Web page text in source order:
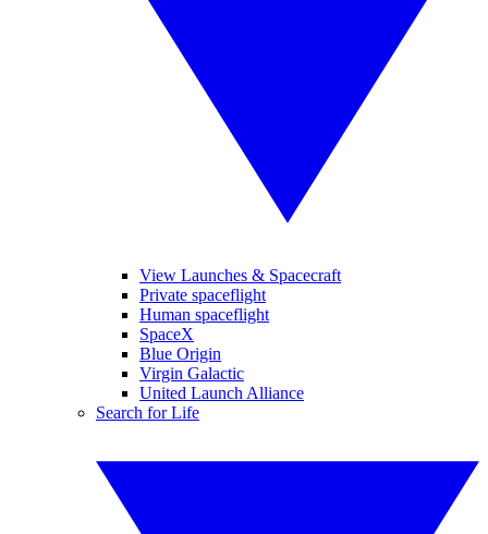
View Launches & Spacecraft
Private spaceflight
Human spaceflight
SpaceX
Blue Origin
Virgin Galactic
United Launch Alliance
Search for Life